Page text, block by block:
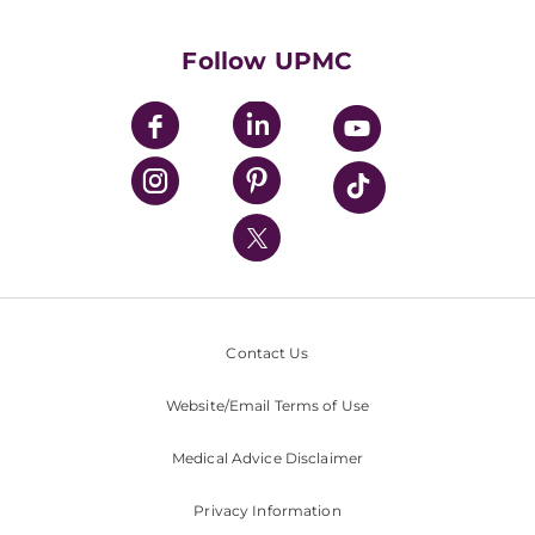
UPMC Enterprises
UPMC Health Plan
UPMC International
Nondiscrimination Policy
Follow UPMC
Contact Us
Website/Email Terms of Use
Medical Advice Disclaimer
Privacy Information